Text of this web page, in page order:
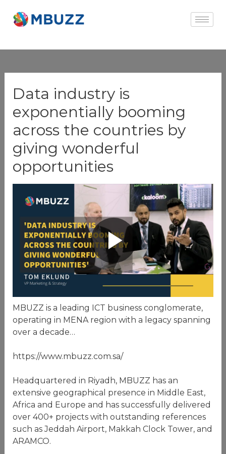
×
Data industry is
exponentially booming
across the countries by
giving wonderful
opportunities
MBUZZ is a leading ICT business conglomerate,
operating in MENA region with a legacy spanning
over a decade…
https://www.mbuzz.com.sa/
Headquartered in Riyadh, MBUZZ has an
extensive geographical presence in Middle East,
Africa and Europe and has successfully delivered
over 400+ projects with outstanding references
such as Jeddah Airport, Makkah Clock Tower, and
ARAMCO.